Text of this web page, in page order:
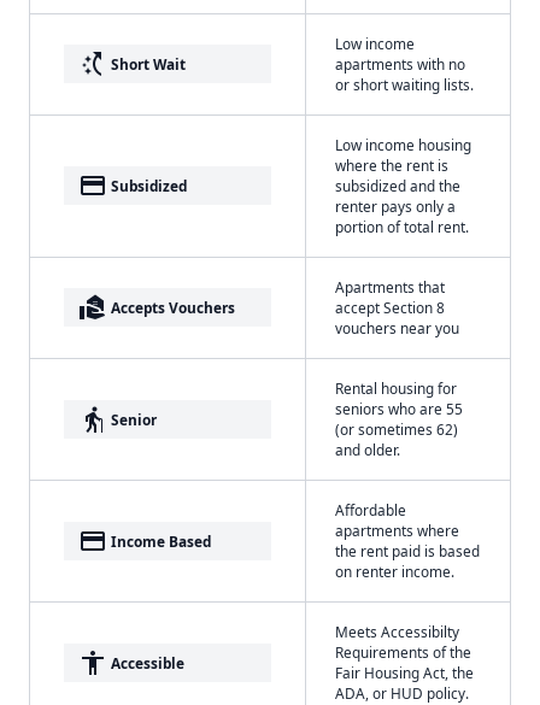
switch_access_shortcut Short Wait
Low income
apartments with no
or short waiting lists.
payment Subsidized
Low income housing
where the rent is
subsidized and the
renter pays only a
portion of total rent.
real_estate_agent Accepts Vouchers
Apartments that
accept Section 8
vouchers near you
elderly Senior
Rental housing for
seniors who are 55
(or sometimes 62)
and older.
payment Income Based
Affordable
apartments where
the rent paid is based
on renter income.
accessibility Accessible
Meets Accessibilty
Requirements of the
Fair Housing Act, the
ADA, or HUD policy.